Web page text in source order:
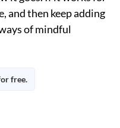
and then keep adding
of mindful
free.